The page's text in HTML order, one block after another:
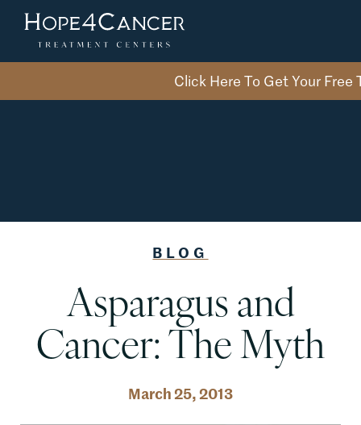
content
Click Here To Get Your
BLOG
Asparagus and
Cancer: The Myth
March 25, 2013